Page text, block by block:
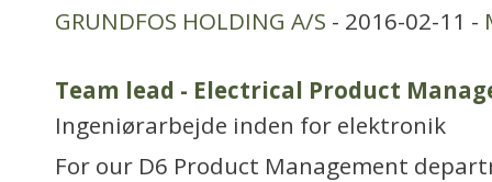
GRUNDFOS HOLDING A/S - 2016-02-11 -
Team lead - Electrical Product
Ingeniørarbejde inden for elektronik
For our D6 Product Management